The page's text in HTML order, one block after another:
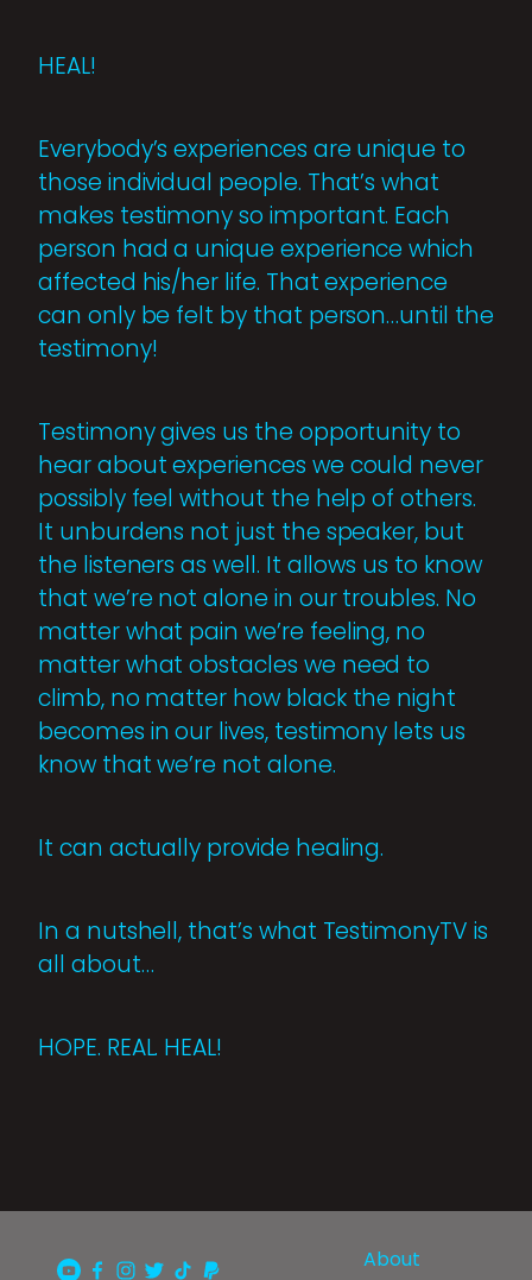
HEAL!
Everybody’s experiences are unique to
those individual people. That’s what
makes testimony so important. Each
person had a unique experience which
affected his/her life. That experience
can only be felt by that person…until the
testimony!
Testimony gives us the opportunity to
hear about experiences we could never
possibly feel without the help of others.
It unburdens not just the speaker, but
the listeners as well. It allows us to know
that we’re not alone in our troubles. No
matter what pain we’re feeling, no
matter what obstacles we need to
climb, no matter how black the night
becomes in our lives, testimony lets us
know that we’re not alone.
It can actually provide healing.
In a nutshell, that’s what TestimonyTV is
all about…
HOPE. REAL. HEAL!
About